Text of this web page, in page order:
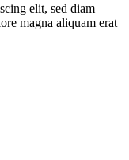
elit, sed diam
magna aliquam erat